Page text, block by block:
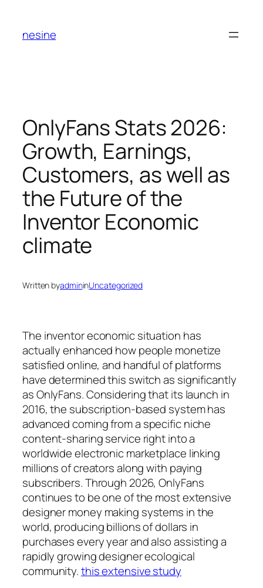
content
nesine
OnlyFans Stats 2026:
Growth, Earnings,
Customers, as well as
the Future of the
Inventor Economic
climate
Written byadmininUncategorized
The inventor economic situation has
actually enhanced how people monetize
satisfied online, and handful of platforms
have determined this switch as significantly
as OnlyFans. Considering that its launch in
2016, the subscription-based system has
advanced coming from a specific niche
content-sharing service right into a
worldwide electronic marketplace linking
millions of creators along with paying
subscribers. Through 2026, OnlyFans
continues to be one of the most extensive
designer money making systems in the
world, producing billions of dollars in
purchases every year and also assisting a
rapidly growing designer ecological
community.this extensive study